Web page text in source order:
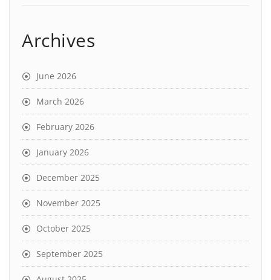
Archives
June 2026
March 2026
February 2026
January 2026
December 2025
November 2025
October 2025
September 2025